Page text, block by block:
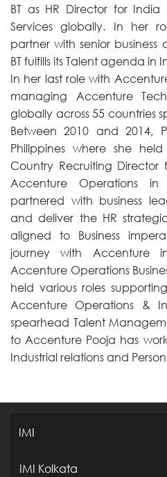
BT as HR Director for
Services globally. In her
partner with senior business
BT fulfills its Talent agenda in
In her last role with
managing Accenture
globally across 55 countries
Between 2010 and 2014,
Philippines where she
Country Recruiting
Accenture Operations in
partnered with business
and deliver the HR
aligned to Business
journey with Accenture
Accenture Operations
held various roles
Accenture Operations &
spearhead Talent
to Accenture Pooja has
Industrial relations and
IMI
IMI Kolkata